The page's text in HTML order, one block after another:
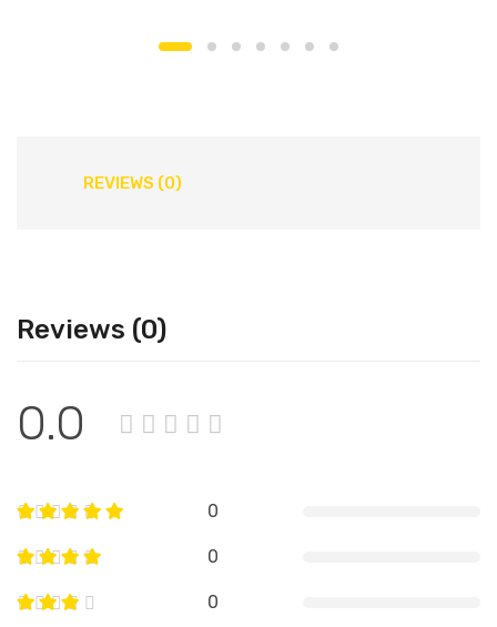
REVIEWS (0)
Reviews (0)
0.0
0
0
0